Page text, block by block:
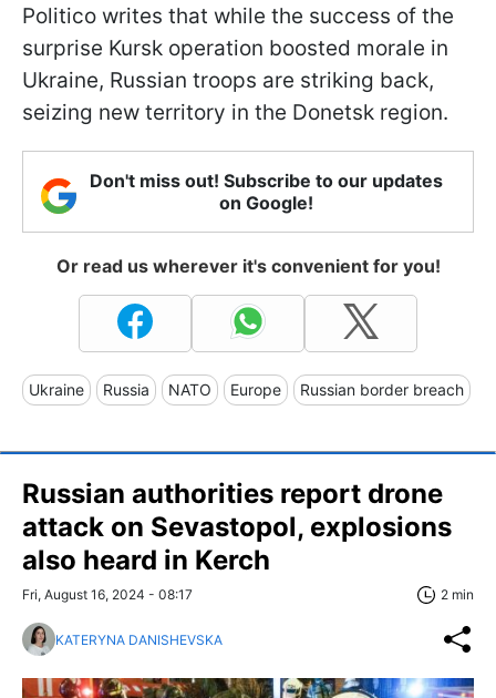
Politico writes that while the success of the
surprise Kursk operation boosted morale in
Ukraine, Russian troops are striking back,
seizing new territory in the Donetsk region.
Don't miss out! Subscribe to our updates
on Google!
Or read us wherever it's convenient for you!
Ukraine Russia NATO Europe Russian border breach
Russian authorities report drone
attack on Sevastopol, explosions
also heard in Kerch
Fri, August 16, 2024 - 08:17 2 min
KATERYNA DANISHEVSKA